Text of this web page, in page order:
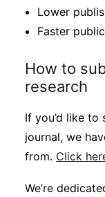
Lower
Faster
How to
research
If you’d like to
journal, we
from. Click
We’re